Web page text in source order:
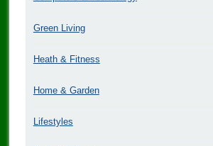
Green Living
Heath & Fitness
Home & Garden
Lifestyles